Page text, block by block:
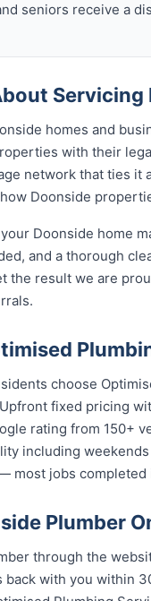
seniors receive a
Servicing
homes and
with their
network that ties it
Doonside
Doonside home
and a thorough
the result we are
choose
fixed pricing
rating from 150+
including
most jobs completed
Plumber
through the
with you within